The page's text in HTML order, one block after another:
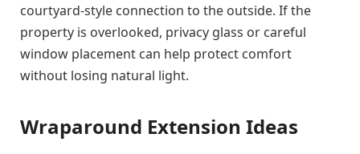
courtyard-style connection to the outside. If the
property is overlooked, privacy glass or careful
window placement can help protect comfort
without losing natural light.
Wraparound Extension Ideas